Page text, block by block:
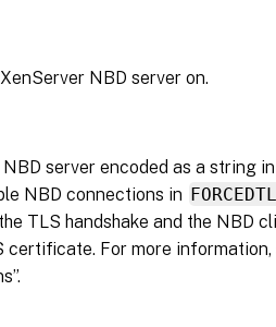
NBD server on.
server encoded as a string
NBD connections in
TLS handshake and the NBD
For more information,